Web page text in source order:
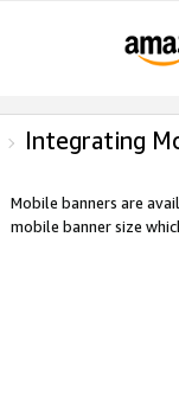
Integrating
Mobile banners are
mobile banner size